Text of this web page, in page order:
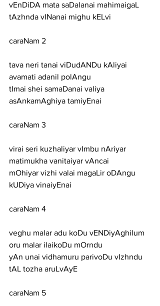
vEnDiDA mata saDalanai mahimaigaL
tAzhnda vINanai mighu kELvi
caraNam 2
tava neri tanai viDudANDu kAliyai
avamati adanil polAngu
tImai shei samaDanai valiya
asAnkamAghiya tamiyEnai
caraNam 3
virai seri kuzhaliyar vImbu nAriyar
matimukha vanitaiyar vAncai
mOhiyar vizhi valai magaLir oDAngu
kUDiya vinaiyEnai
caraNam 4
veghu malar adu koDu vENDiyAghilum
oru malar ilaikoDu mOrndu
yAn unai vidhamuru parivoDu vIzhndu
tAL tozha aruLvAyE
caraNam 5